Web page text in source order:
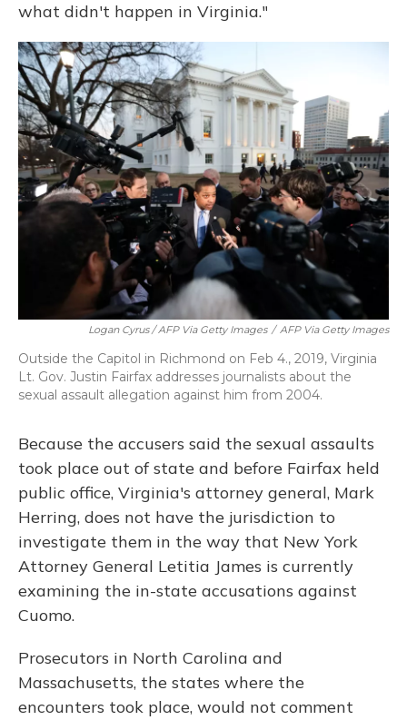
what didn't happen in Virginia."
Logan Cyrus / AFP Via Getty Images / AFP Via Getty Images
Outside the Capitol in Richmond on Feb 4., 2019, Virginia
Lt. Gov. Justin Fairfax addresses journalists about the
sexual assault allegation against him from 2004.
Because the accusers said the sexual assaults
took place out of state and before Fairfax held
public office, Virginia's attorney general, Mark
Herring, does not have the jurisdiction to
investigate them in the way that New York
Attorney General Letitia James is currently
examining the in-state accusations against
Cuomo.
Prosecutors in North Carolina and
Massachusetts, the states where the
encounters took place, would not comment